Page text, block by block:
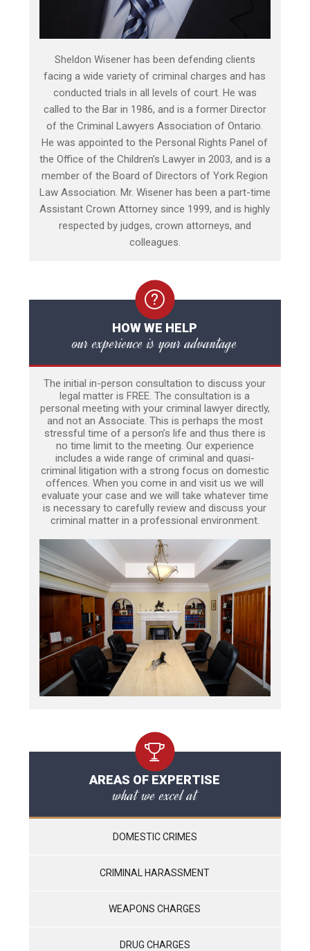
Sheldon Wisener has been defending clients
facing a wide variety of criminal charges and has
conducted trials in all levels of court. He was
called to the Bar in 1986, and is a former Director
of the Criminal Lawyers Association of Ontario.
He was appointed to the Personal Rights Panel of
the Office of the Children’s Lawyer in 2003, and is a
member of the Board of Directors of York Region
Law Association. Mr. Wisener has been a part-time
Assistant Crown Attorney since 1999, and is highly
respected by judges, crown attorneys, and
colleagues.
HOW WE HELP
our experience is your advantage
The initial in-person consultation to discuss your
legal matter is FREE. The consultation is a
personal meeting with your criminal lawyer directly,
and not an Associate. This is perhaps the most
stressful time of a person’s life and thus there is
no time limit to the meeting. Our experience
includes a wide range of criminal and quasi-
criminal litigation with a strong focus on domestic
offences. When you come in and visit us we will
evaluate your case and we will take whatever time
is necessary to carefully review and discuss your
criminal matter in a professional environment.
AREAS OF EXPERTISE
what we excel at
DOMESTIC CRIMES
CRIMINAL HARASSMENT
WEAPONS CHARGES
DRUG CHARGES